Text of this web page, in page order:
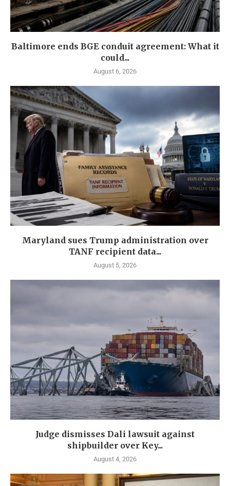
Baltimore ends BGE conduit agreement: What it
could...
August 6, 2026
Maryland sues Trump administration over
TANF recipient data...
August 5, 2026
Judge dismisses Dali lawsuit against
shipbuilder over Key...
August 4, 2026